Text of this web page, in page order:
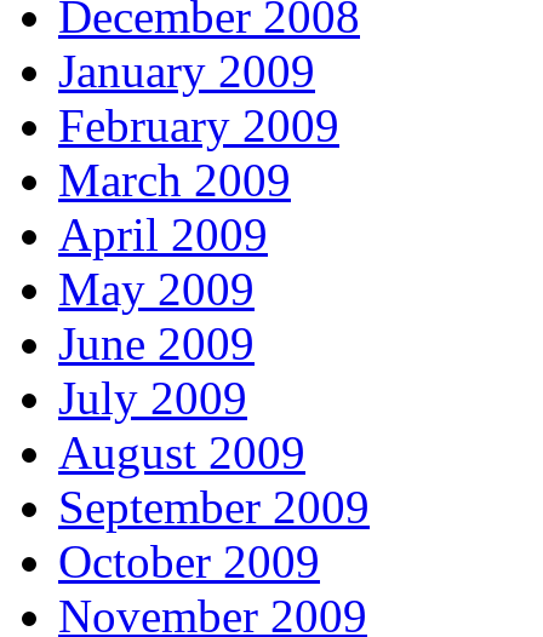
December 2008
January 2009
February 2009
March 2009
April 2009
May 2009
June 2009
July 2009
August 2009
September 2009
October 2009
November 2009